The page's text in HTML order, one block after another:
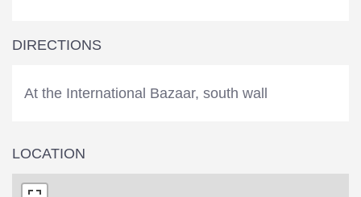
DIRECTIONS
At the International Bazaar, south wall
LOCATION